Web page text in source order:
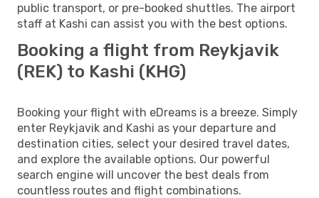
public transport, or pre-booked shuttles. The airport
staff at Kashi can assist you with the best options.
Booking a flight from Reykjavik
(REK) to Kashi (KHG)
Booking your flight with eDreams is a breeze. Simply
enter Reykjavik and Kashi as your departure and
destination cities, select your desired travel dates,
and explore the available options. Our powerful
search engine will uncover the best deals from
countless routes and flight combinations.